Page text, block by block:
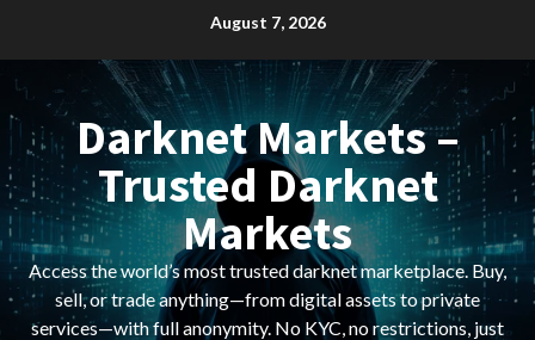
August 7, 2026
Darknet Markets –
Trusted Darknet
Markets
Access the world’s most trusted darknet marketplace. Buy,
sell, or trade anything—from digital assets to private
services—with full anonymity. No KYC, no restrictions, just